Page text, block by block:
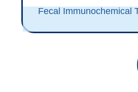
Fecal Immunochemical